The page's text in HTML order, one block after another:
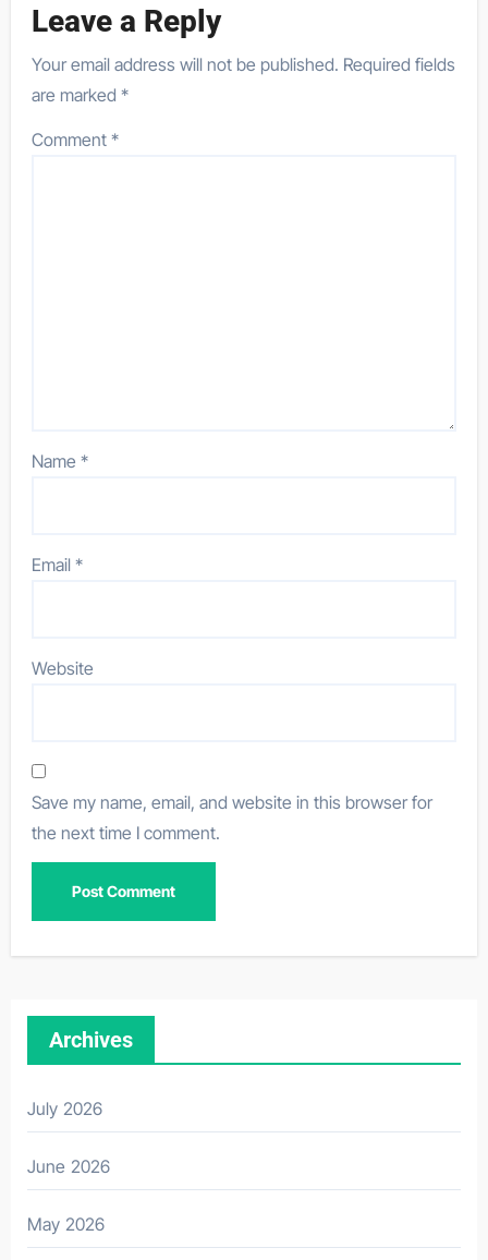
Leave a Reply
Your email address will not be published. Required fields
are marked*
Comment*
Name*
Email*
Website
Save my name, email, and website in this browser for
the next time I comment.
Archives
July 2026
June 2026
May 2026